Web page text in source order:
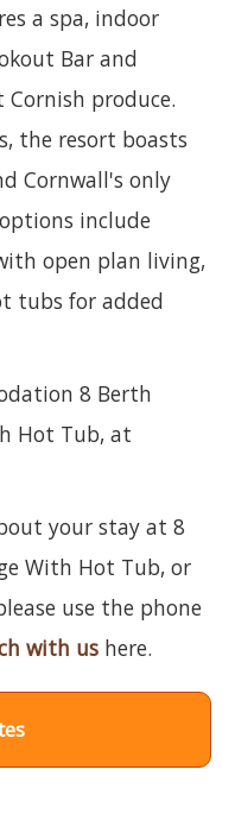
a spa, indoor
Bar and
produce.
the resort boasts
Cornwall's only
include
open plan living,
tubs for added
8 Berth
Hot Tub, at
your stay at 8
With Hot Tub, or
use the phone
with us here.